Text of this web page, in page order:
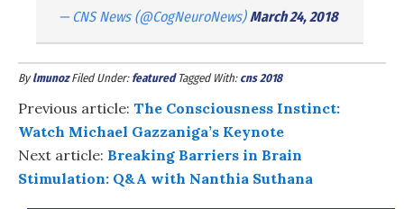
— CNS News (@CogNeuroNews)March 24, 2018
Bylmunoz Filed Under: featured Tagged With: cns 2018
Previous article: The Consciousness Instinct:
Watch Michael Gazzaniga’s Keynote
Next article: Breaking Barriers in Brain
Stimulation: Q&A with Nanthia Suthana